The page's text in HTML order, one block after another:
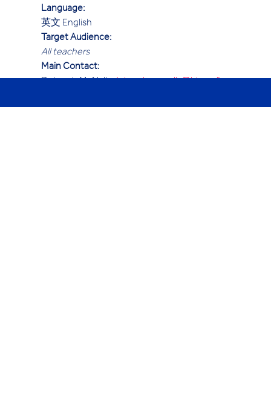
Language:
英文 English
Target Audience:
All teachers
Main Contact: